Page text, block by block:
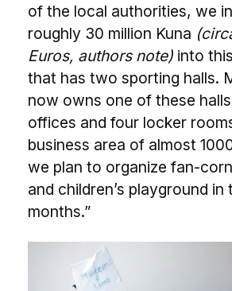
of the local authorities, we
roughly 30 million Kuna
Euros, authors note) into
that has two sporting halls.
now owns one of these
offices and four locker
business area of almost
we plan to organize fan-
and children’s playground in
months.”